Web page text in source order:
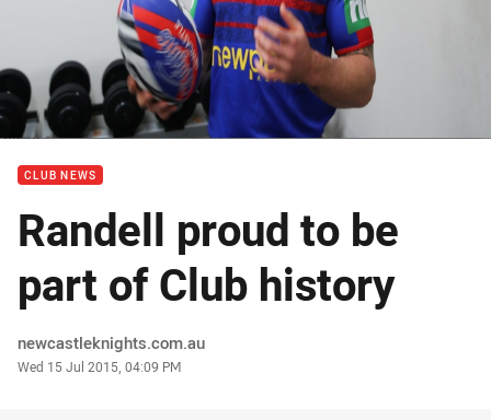
CLUB NEWS
Randell proud to be
part of Club history
Author
newcastleknights.com.au
Timestamp
Wed 15 Jul 2015, 04:09 PM